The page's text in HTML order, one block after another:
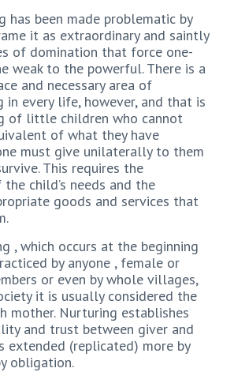
has been made problematic by
it as extraordinary and saintly
of domination that force one-
weak to the powerful. There is a
and necessary area of
every life, however, and that is
of little children who cannot
of what they have
must give unilaterally to them
This requires the
child’s needs and the
goods and services that
, which occurs at the beginning
by anyone , female or
or even by whole villages,
it is usually considered the
mother. Nurturing establishes
and trust between giver and
extended (replicated) more by
obligation.